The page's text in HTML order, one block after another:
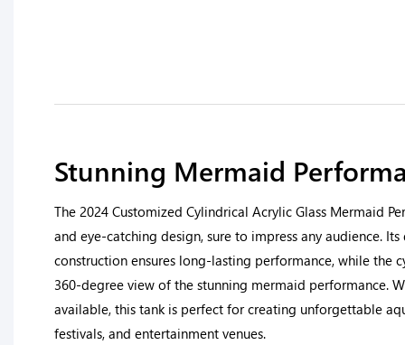
Stunning Mermaid
The 2024 Customized Cylindrical Acrylic Glass Mermaid
and eye-catching design, sure to impress any audience.
construction ensures long-lasting performance, while the
360-degree view of the stunning mermaid performance.
available, this tank is perfect for creating unforgettable
festivals, and entertainment venues.